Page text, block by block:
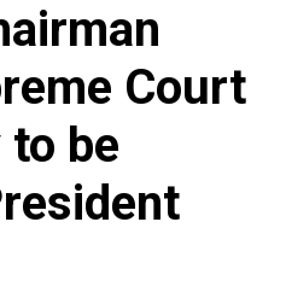
Court
be